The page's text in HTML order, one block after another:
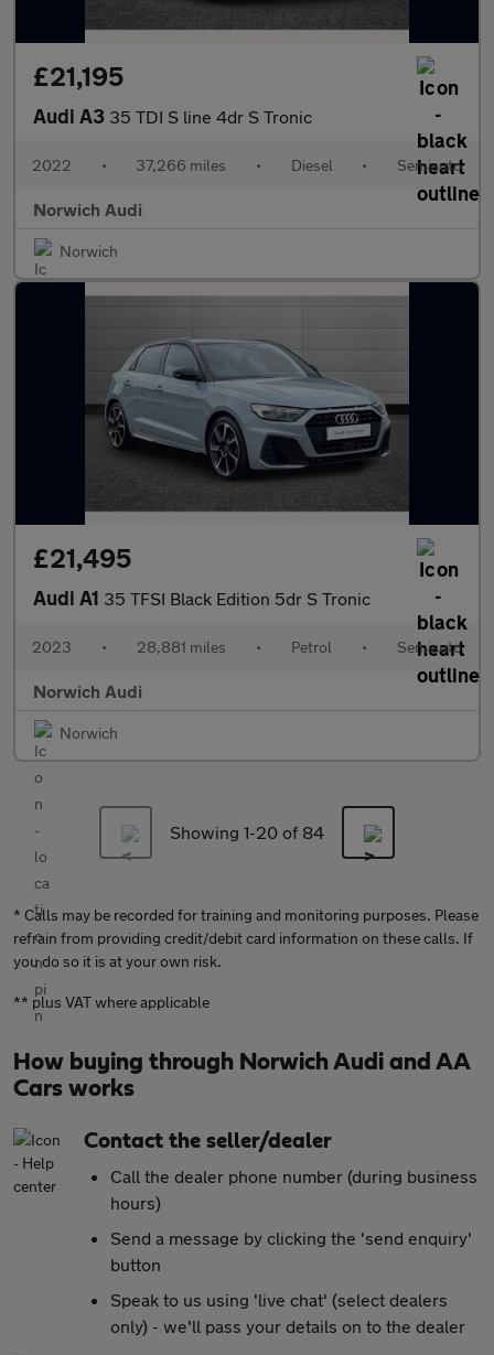
£21,195
Audi A3 35 TDI S line 4dr S Tronic
2022 • 37,266 miles • Diesel • Semiauto
Norwich Audi
Norwich
£21,495
Audi A1 35 TFSI Black Edition 5dr S Tronic
2023 • 28,881 miles • Petrol • Semiauto
Norwich Audi
Norwich
Showing 1-20 of 84
* Calls may be recorded for training and monitoring purposes. Please
refrain from providing credit/debit card information on these calls. If
you do so it is at your own risk.
** plus VAT where applicable
How buying through Norwich Audi and AA
Cars works
Contact the seller/dealer
Call the dealer phone number (during business
hours)
Send a message by clicking the 'send enquiry'
button
Speak to us using 'live chat' (select dealers
only) - we'll pass your details on to the dealer